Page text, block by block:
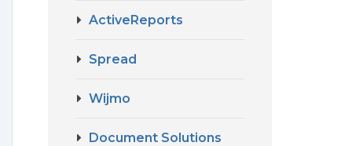
ActiveReports
Spread
Wijmo
Document Solutions